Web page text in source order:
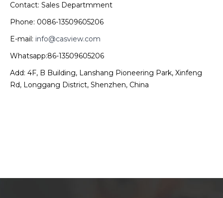
Contact: Sales Departmment
Phone: 0086-13509605206
E-mail: info@casview.com
Whatsapp:86-13509605206
Add: 4F, B Building, Lanshang Pioneering Park, Xinfeng
Rd, Longgang District, Shenzhen, China